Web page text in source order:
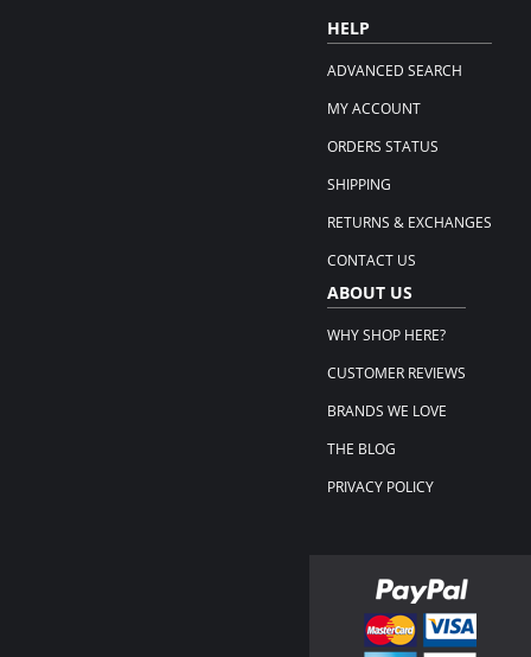
HELP
ADVANCED SEARCH
MY ACCOUNT
ORDERS STATUS
SHIPPING
RETURNS & EXCHANGES
CONTACT US
ABOUT US
WHY SHOP HERE?
CUSTOMER REVIEWS
BRANDS WE LOVE
THE BLOG
PRIVACY POLICY